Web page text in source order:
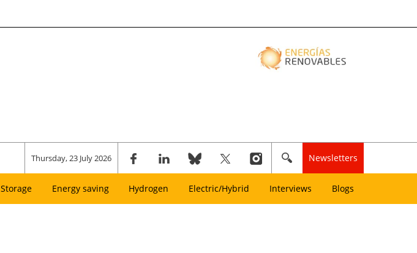
Thursday, 23 July 2026 Newsletters
Storage Energy saving Hydrogen Electric/Hybrid Interviews Blogs